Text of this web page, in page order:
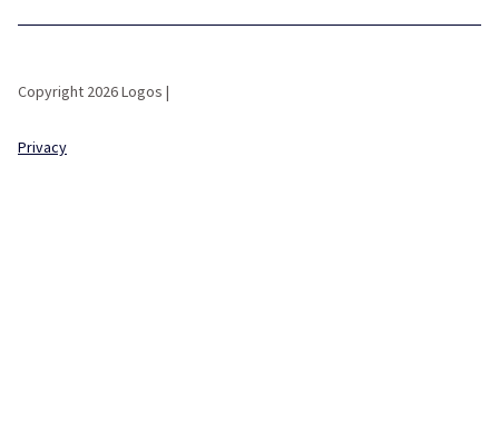
Copyright 2026 Logos |
Privacy